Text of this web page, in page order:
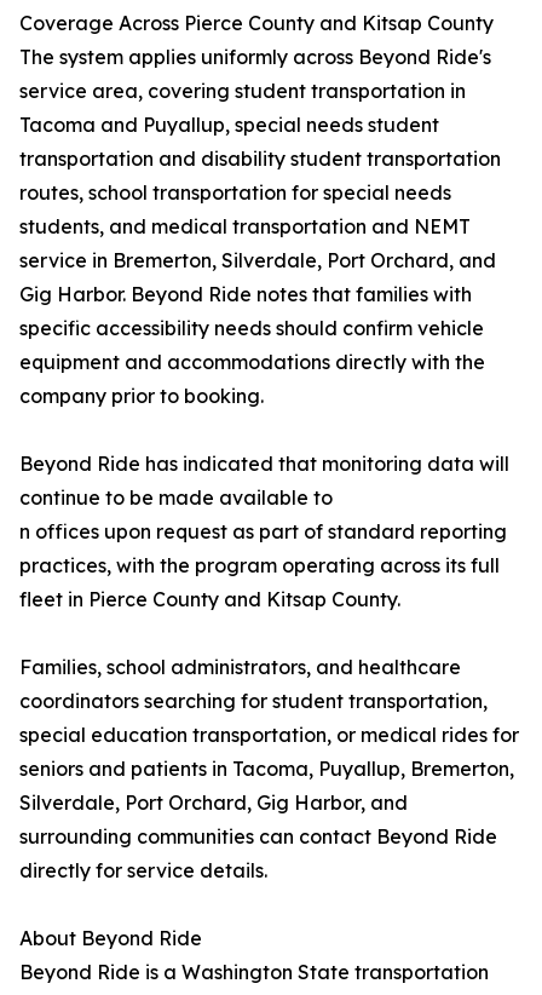
Coverage Across Pierce County and Kitsap County
The system applies uniformly across Beyond Ride's
service area, covering student transportation in
Tacoma and Puyallup, special needs student
transportation and disability student transportation
routes, school transportation for special needs
students, and medical transportation and NEMT
service in Bremerton, Silverdale, Port Orchard, and
Gig Harbor. Beyond Ride notes that families with
specific accessibility needs should confirm vehicle
equipment and accommodations directly with the
company prior to booking.
Beyond Ride has indicated that monitoring data will
continue to be made available to
n offices upon request as part of standard reporting
practices, with the program operating across its full
fleet in Pierce County and Kitsap County.
Families, school administrators, and healthcare
coordinators searching for student transportation,
special education transportation, or medical rides for
seniors and patients in Tacoma, Puyallup, Bremerton,
Silverdale, Port Orchard, Gig Harbor, and
surrounding communities can contact Beyond Ride
directly for service details.
About Beyond Ride
Beyond Ride is a Washington State transportation